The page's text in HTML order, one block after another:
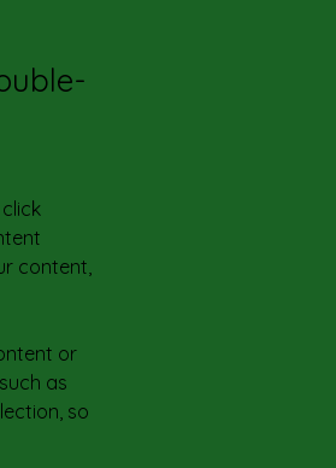
content,
or
as
so